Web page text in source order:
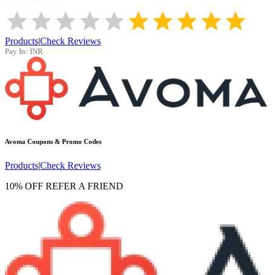
Products|Check Reviews
Pay In: INR
Avoma Coupons & Promo Codes
Products|Check Reviews
10% OFF REFER A FRIEND